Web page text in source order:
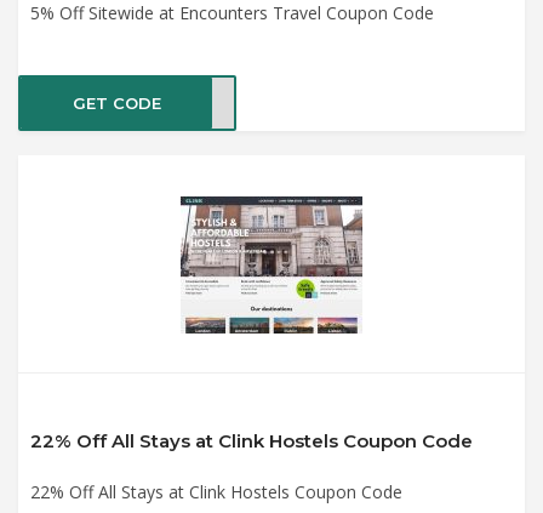
5% Off Sitewide at Encounters Travel Coupon Code
GET CODE
22% Off All Stays at Clink Hostels Coupon Code
22% Off All Stays at Clink Hostels Coupon Code